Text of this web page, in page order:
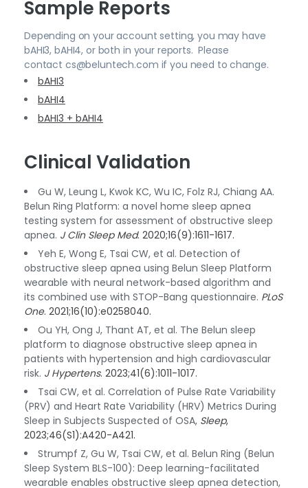
Sample Reports
Depending on your account setting, you may have
bAHI3, bAHI4, or both in your reports. Please
contact cs@beluntech.com if you need to change.
bAHI3
bAHI4
bAHI3 + bAHI4
Clinical Validation
Gu W, Leung L, Kwok KC, Wu IC, Folz RJ, Chiang AA.
Belun Ring Platform: a novel home sleep apnea
testing system for assessment of obstructive sleep
apnea. J Clin Sleep Med. 2020;16(9):1611-1617.
Yeh E, Wong E, Tsai CW, et al. Detection of
obstructive sleep apnea using Belun Sleep Platform
wearable with neural network-based algorithm and
its combined use with STOP-Bang questionnaire. PLoS
One. 2021;16(10):e0258040.
Ou YH, Ong J, Thant AT, et al. The Belun sleep
platform to diagnose obstructive sleep apnea in
patients with hypertension and high cardiovascular
risk. J Hypertens. 2023;41(6):1011-1017.
Tsai CW, et al. Correlation of Pulse Rate Variability
(PRV) and Heart Rate Variability (HRV) Metrics During
Sleep in Subjects Suspected of OSA, Sleep,
2023;46(S1):A420-A421.
Strumpf Z, Gu W, Tsai CW, et al. Belun Ring (Belun
Sleep System BLS-100): Deep learning-facilitated
wearable enables obstructive sleep apnea detection,